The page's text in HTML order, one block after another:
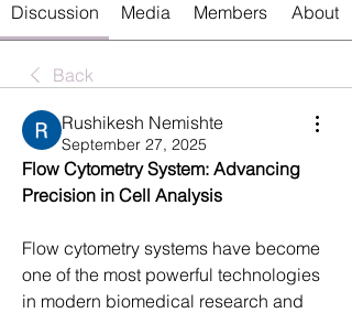
Discussion Media Members About
Back
Rushikesh Nemishte
September 27, 2025
Flow Cytometry System: Advancing
Precision in Cell Analysis
Flow cytometry systems have become
one of the most powerful technologies
in modern biomedical research and